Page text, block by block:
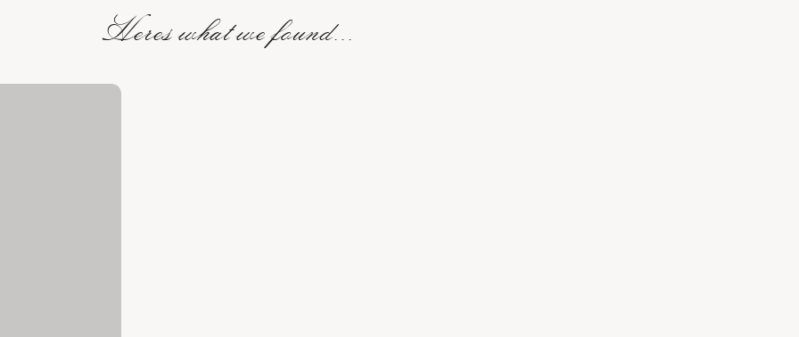
Heres what we found...